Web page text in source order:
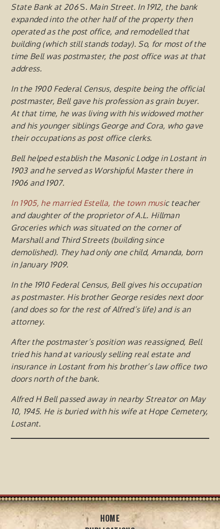
State Bank at 206 S. Main Street. In 1912, the bank
expanded into the other half of the property then
operatedas the post office, and remodelled that
building (which still stands today). So, for most of the
time Bell was postmaster, the post office was at that
address.
In the 1900 Federal Census, despite being the official
postmaster, Bell gave his profession as grain buyer.
At that time, he was living with his widowed mother
and his younger siblings George and Cora, who gave
their occupations as post office clerks.
Bell helped establish the Masonic Lodge in Lostant in
1903 and he served as Worshipful Master there in
1906 and 1907.
In 1905, he married Estella, the town music teacher
and daughter of the proprietor of A.L. Hillman
Groceries which was situated on the corner of
Marshall and Third Streets (building since
demolished). They had only one child, Amanda, born
in January 1909.
In the 1910 Federal Census, Bell gives his occupation
as postmaster. His brother George resides next door
(and does so for the rest of Alfred’s life) and is an
attorney.
After the postmaster’s position was reassigned, Bell
tried his hand at variously selling real estate and
insurance in Lostant from his brother’s law office two
doors north of the bank.
Alfred H Bell passed away in nearby Streator on May
10, 1945. He is buried with his wife at Hope Cemetery,
Lostant.
HOME